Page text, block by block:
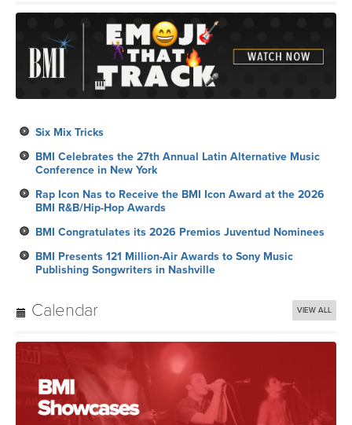
Six Mix Tricks
BMI Celebrates the 27th Annual Latin Alternative Music
Conference in New York
Rap Icon Nas to Receive the BMI Icon Award at the 2026
BMI R&B/Hip-Hop Awards
BMI Congratulates its 2026 Premios Juventud Nominees
BMI Presents 121 Million-Air Awards to Sony Music
Publishing Songwriters in Nashville
Calendar VIEW ALL